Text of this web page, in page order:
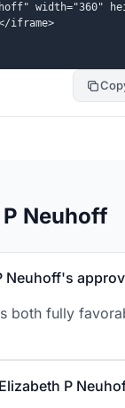
width="360"
iframe>
Neuhoff
Neuhoff's
fully
P